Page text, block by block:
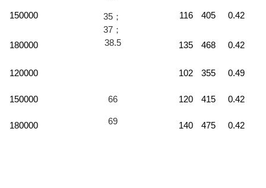
35；
37；
38.5
150000 116 405 0.42
180000 135 468 0.42
120000
66
69
102 355 0.49
150000 120 415 0.42
180000 140 475 0.42